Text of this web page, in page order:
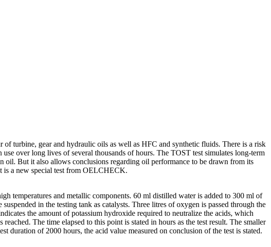
turbine, gear and hydraulic oils as well as HFC and synthetic fluids. There is a risk
over long lives of several thousands of hours. The TOST test simulates long-term
oil. But it also allows conclusions regarding oil performance to be drawn from its
is a new special test from OELCHECK.
temperatures and metallic components. 60 ml distilled water is added to 300 ml of
in the testing tank as catalysts. Three litres of oxygen is passed through the
the amount of potassium hydroxide required to neutralize the acids, which
The time elapsed to this point is stated in hours as the test result. The smaller
of 2000 hours, the acid value measured on conclusion of the test is stated.